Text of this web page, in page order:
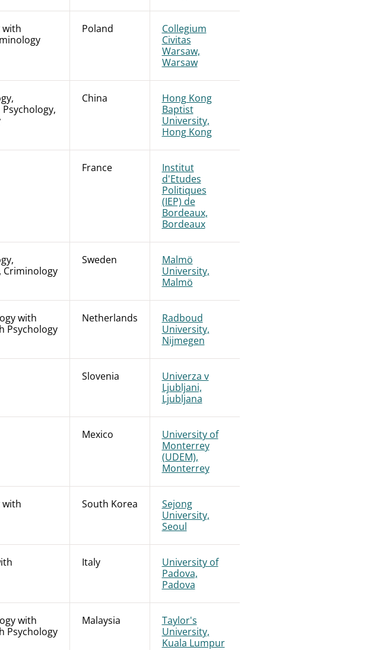
with
Poland
Collegium
Civitas
Warsaw,
Warsaw
China
Hong Kong
Baptist
University,
Hong Kong
France
Institut
d'Etudes
Politiques
(IEP) de
Bordeaux,
Bordeaux
Criminology
Sweden
Malmö
University,
Malmö
with
Psychology
Netherlands
Radboud
University,
Nijmegen
Slovenia
Univerza v
Ljubljani,
Ljubljana
Mexico
University of
Monterrey
(UDEM),
Monterrey
with
South Korea
Sejong
University,
Seoul
Italy
University of
Padova,
Padova
with
Psychology
Malaysia
Taylor's
University,
Kuala Lumpur